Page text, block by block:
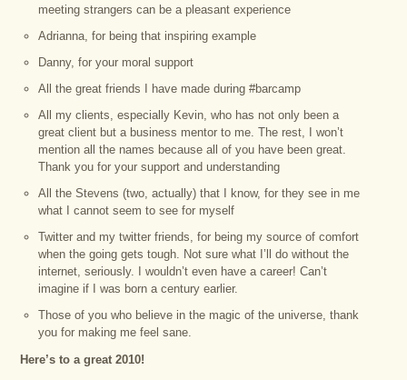
meeting strangers can be a pleasant experience
Adrianna, for being that inspiring example
Danny, for your moral support
All the great friends I have made during #barcamp
All my clients, especially Kevin, who has not only been a
great client but a business mentor to me. The rest, I won’t
mention all the names because all of you have been great.
Thank you for your support and understanding
All the Stevens (two, actually) that I know, for they see in me
what I cannot seem to see for myself
Twitter and my twitter friends, for being my source of comfort
when the going gets tough. Not sure what I’ll do without the
internet, seriously. I wouldn’t even have a career! Can’t
imagine if I was born a century earlier.
Those of you who believe in the magic of the universe, thank
you for making me feel sane.
Here’s to a great 2010!